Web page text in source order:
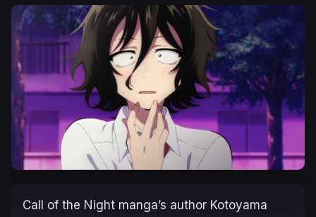
Call of the Night manga’s author Kotoyama